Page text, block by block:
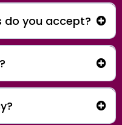
you accept?